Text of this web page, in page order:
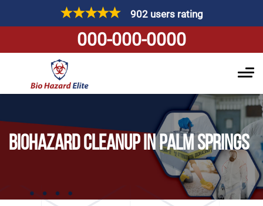
902 users rating
000-000-0000
BIOHAZARD CLEANUP IN PALM SPRINGS